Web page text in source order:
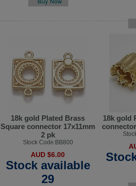
18k gold Plated Brass
Square connector 17x11mm
2 pk
Stock Code:BB800
AUD $6.00
Stock available
29
18k gold